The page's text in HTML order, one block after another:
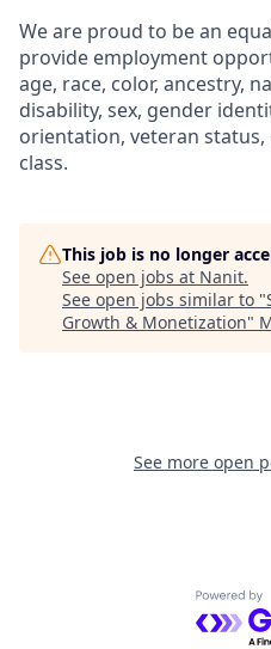
We are proud to be an
provide employment
age, race, color, ancestry,
disability, sex, gender
orientation, veteran
class.
This job is no longer
See open jobs at Nanit.
See open jobs similar to "
Growth & Monetization"
See more open